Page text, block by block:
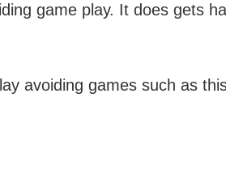
game play. It does gets
avoiding games such as